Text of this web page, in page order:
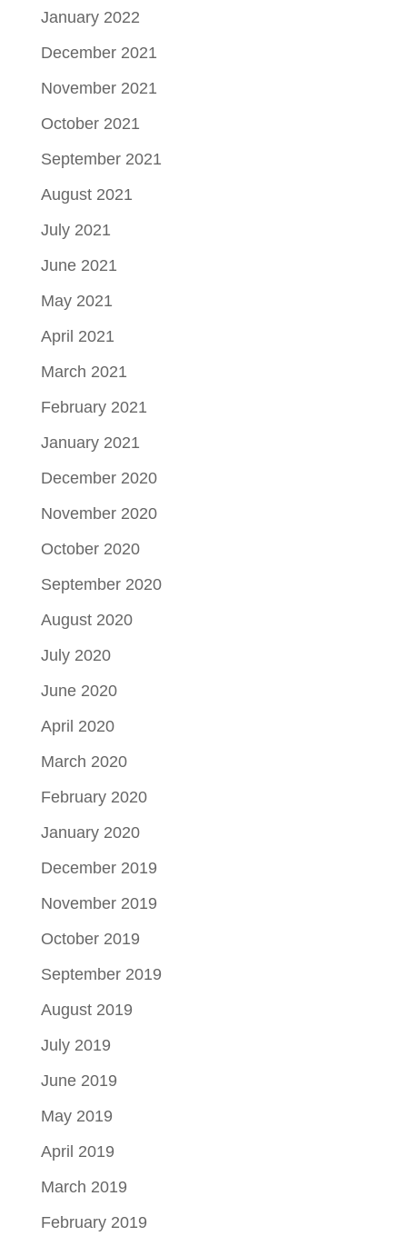
January 2022
December 2021
November 2021
October 2021
September 2021
August 2021
July 2021
June 2021
May 2021
April 2021
March 2021
February 2021
January 2021
December 2020
November 2020
October 2020
September 2020
August 2020
July 2020
June 2020
April 2020
March 2020
February 2020
January 2020
December 2019
November 2019
October 2019
September 2019
August 2019
July 2019
June 2019
May 2019
April 2019
March 2019
February 2019